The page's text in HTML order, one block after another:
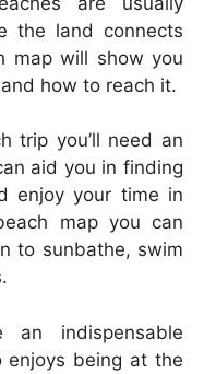
the land connects
map will show you
how to reach it.
trip you’ll need an
aid you in finding
enjoy your time in
map you can
to sunbathe, swim
indispensable
enjoys being at the